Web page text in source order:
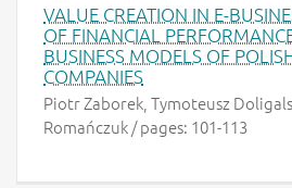
VALUE CREATION IN E-
OF FINANCIAL
BUSINESS MODELS OF
COMPANIES
Piotr Zaborek, Tymoteusz
Romańczuk / pages: 101-113